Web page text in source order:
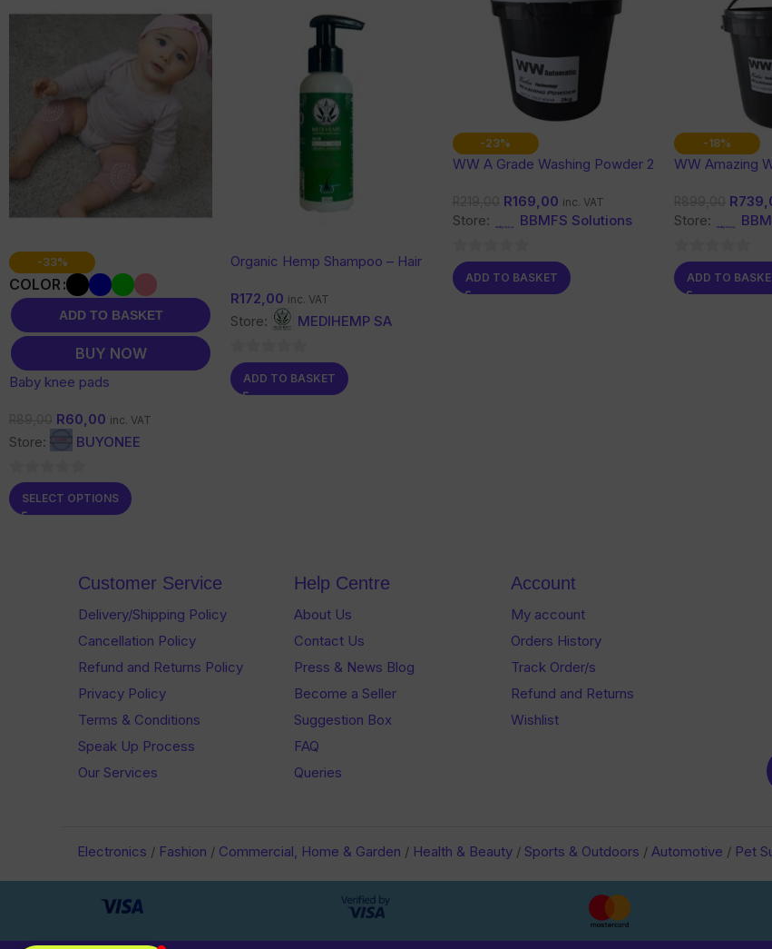
-33%
COLOR
ADD TO BASKET
BUY NOW
Baby knee pads
R60,00 inc. VAT
Store: BUYONEE
0
out
SELECT OPTIONS
Organic Hemp Shampoo – Hair
Support
R172,00 inc. VAT
Store: MEDIHEMP SA
0
out
ADD TO BASKET
-23%
WW A Grade Washing Powder 2
R169,00 inc. VAT
Store: BBMFS Solutions
0
out
ADD TO BASKET
-18%
WW Amazing
R
Store:
0
out
ADD TO
Customer Service
Delivery/Shipping Policy
Cancellation Policy
Refund and Returns Policy
Privacy Policy
Terms & Conditions
Speak Up Process
Our Services
Help Centre
About Us
Contact Us
Press & News Blog
Become a Seller
Suggestion Box
FAQ
Queries
Account
My account
Orders History
Track Order/s
Refund and Returns
Wishlist
Electronics / Fashion / Commercial, Home & Garden / Health & Beauty / Sports & Outdoors / Automotive / Pet